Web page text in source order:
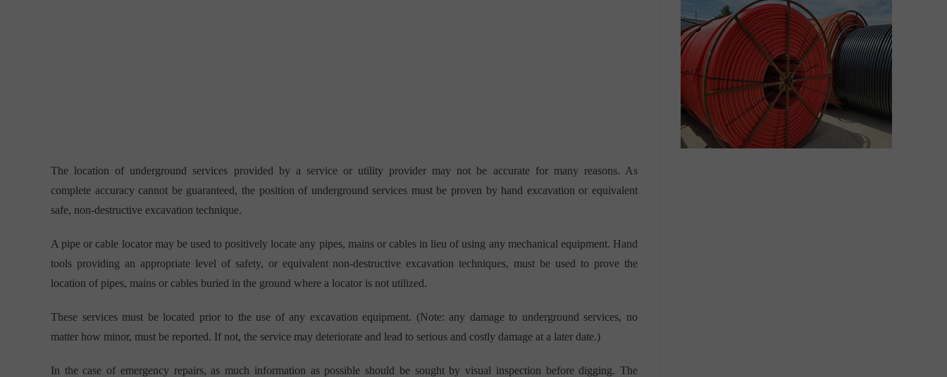
The location of underground services provided by a service or utility provider may not be accurate for many reasons. As
complete accuracy cannot be guaranteed, the position of underground services must be proven by hand excavation or equivalent
safe, non-destructive excavation technique.
A pipe or cable locator may be used to positively locate any pipes, mains or cables in lieu of using any mechanical equipment. Hand
tools providing an appropriate level of safety, or equivalent non-destructive excavation techniques, must be used to prove the
location of pipes, mains or cables buried in the ground where a locator is not utilized.
These services must be located prior to the use of any excavation equipment. (Note: any damage to underground services, no
matter how minor, must be reported. If not, the service may deteriorate and lead to serious and costly damage at a later date.)
In the case of emergency repairs, as much information as possible should be sought by visual inspection before digging. The